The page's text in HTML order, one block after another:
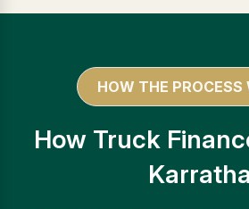
HOW THE PROCESS
How Truck
Karratha